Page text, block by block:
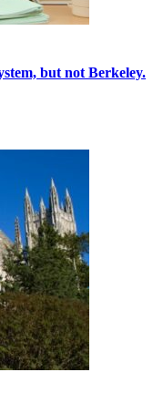
but not Berkeley.